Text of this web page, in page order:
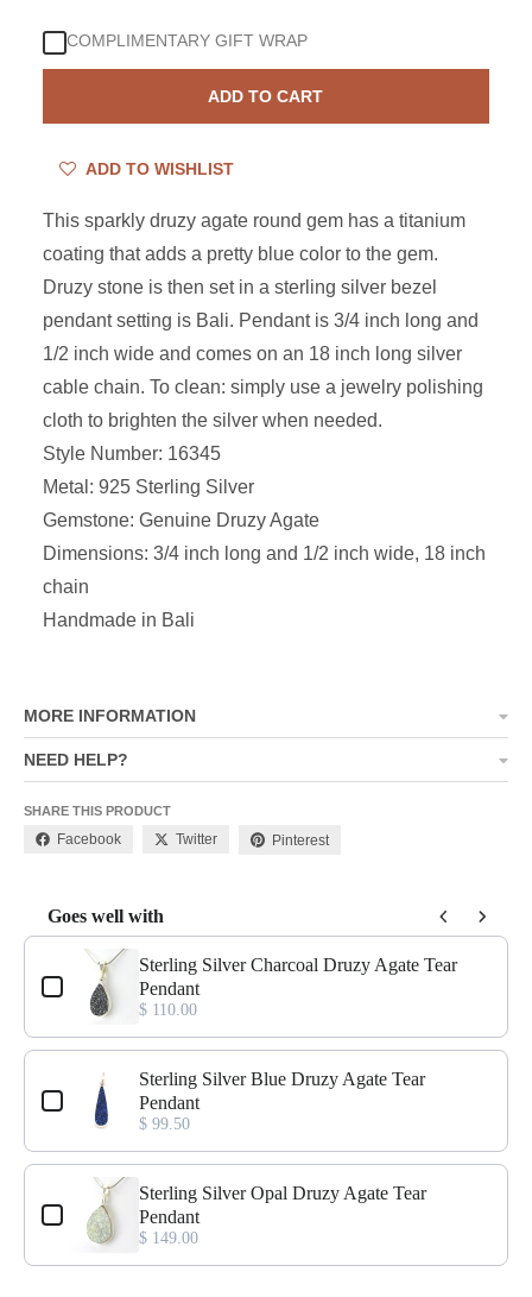
COMPLIMENTARY GIFT WRAP
ADD TO CART
ADD TO WISHLIST
This sparkly druzy agate round gem has a titanium
coating that adds a pretty blue color to the gem.
Druzy stone is then set in a sterling silver bezel
pendant setting is Bali. Pendant is 3/4 inch long and
1/2 inch wide and comes on an 18 inch long silver
cable chain. To clean: simply use a jewelry polishing
cloth to brighten the silver when needed.
Style Number: 16345
Metal: 925 Sterling Silver
Gemstone: Genuine Druzy Agate
Dimensions: 3/4 inch long and 1/2 inch wide, 18 inch
chain
Handmade in Bali
MORE INFORMATION
NEED HELP?
SHARE THIS PRODUCT
Facebook Twitter Pinterest
Goes well with
Use the Previous and Next buttons to navigate through product
Sterling Silver Charcoal Druzy Agate Tear
Pendant
$ 110.00
Sterling Silver Blue Druzy Agate Tear
Pendant
$ 99.50
Sterling Silver Opal Druzy Agate Tear
Pendant
$ 149.00